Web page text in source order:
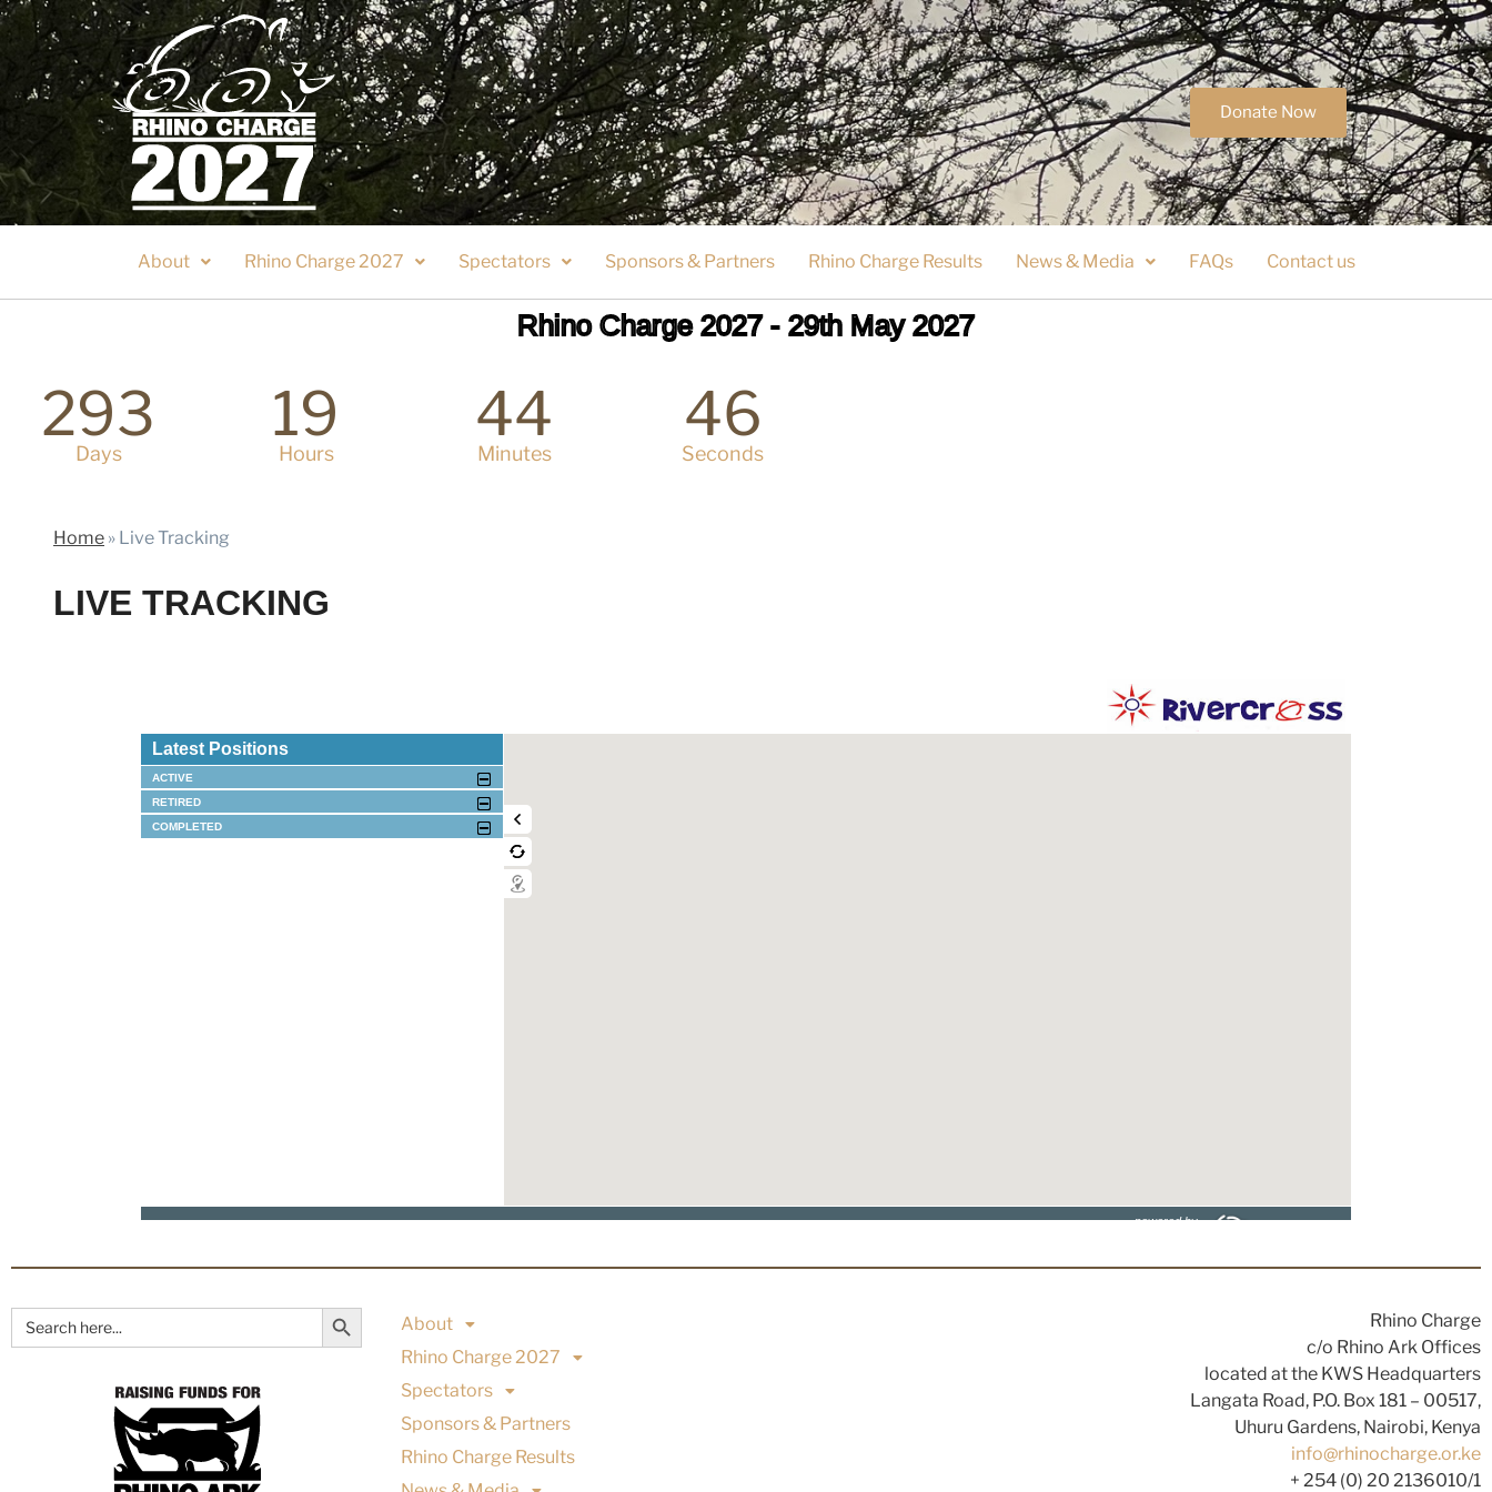
Donate Now
About Rhino Charge 2027 Spectators Sponsors & Partners Rhino Charge Results News & Media FAQs Contact us
Rhino Charge 2027 - 29th May 2027
293
Days
19
Hours
44
Minutes
46
Seconds
Home » Live Tracking
LIVE TRACKING
Search
for:
Search Button
About
Rhino Charge 2027
Spectators
Sponsors & Partners
Rhino Charge Results
Rhino Charge
c/o Rhino Ark Offices
located at the KWS Headquarters
Langata Road, P.O. Box 181 – 00517,
Uhuru Gardens, Nairobi, Kenya
info@rhinocharge.or.ke
+ 254 (0) 20 2136010/1